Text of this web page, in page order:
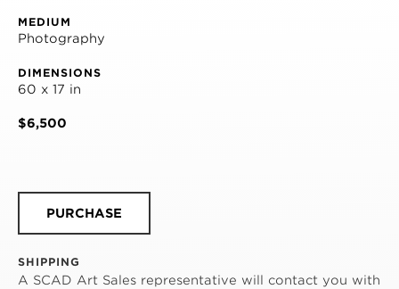
MEDIUM
Photography
DIMENSIONS
60 x 17 in
$6,500
PURCHASE
SHIPPING
A SCAD Art Sales representative will contact you with